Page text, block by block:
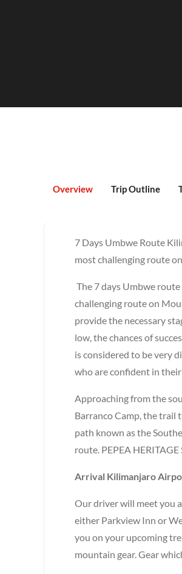
Overview Trip Outline
7 Days Umbwe Route
most challenging route
The 7 days Umbwe
challenging route on
provide the necessary
low, the chances of
is considered to be very
who are confident in
Approaching from the
Barranco Camp, the trail
path known as the
route. PEPEA
Arrival Kilimanjaro
Our driver will meet you
either Parkview Inn or
you on your upcoming
mountain gear. Gear